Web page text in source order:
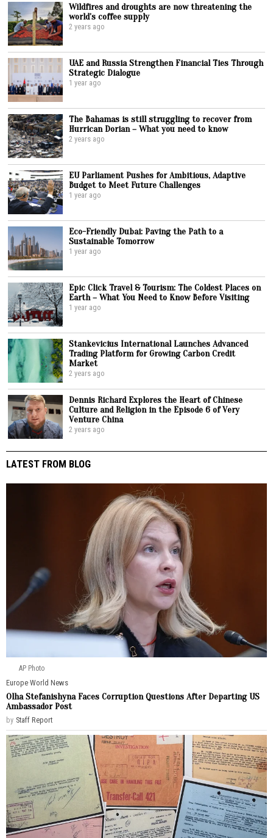
Wildfires and droughts are now threatening the
world’s coffee supply
2 years ago
UAE and Russia Strengthen Financial Ties Through
Strategic Dialogue
1 year ago
The Bahamas is still struggling to recover from
Hurrican Dorian – What you need to know
2 years ago
EU Parliament Pushes for Ambitious, Adaptive
Budget to Meet Future Challenges
1 year ago
Eco-Friendly Dubai: Paving the Path to a
Sustainable Tomorrow
1 year ago
Epic Click Travel & Tourism: The Coldest Places on
Earth – What You Need to Know Before Visiting
1 year ago
Stankevicius International Launches Advanced
Trading Platform for Growing Carbon Credit
Market
2 years ago
Dennis Richard Explores the Heart of Chinese
Culture and Religion in the Episode 6 of Very
Venture China
2 years ago
LATEST FROM BLOG
AP Photo
Europe·World News
Olha Stefanishyna Faces Corruption Questions After Departing US
Ambassador Post
by Staff Report